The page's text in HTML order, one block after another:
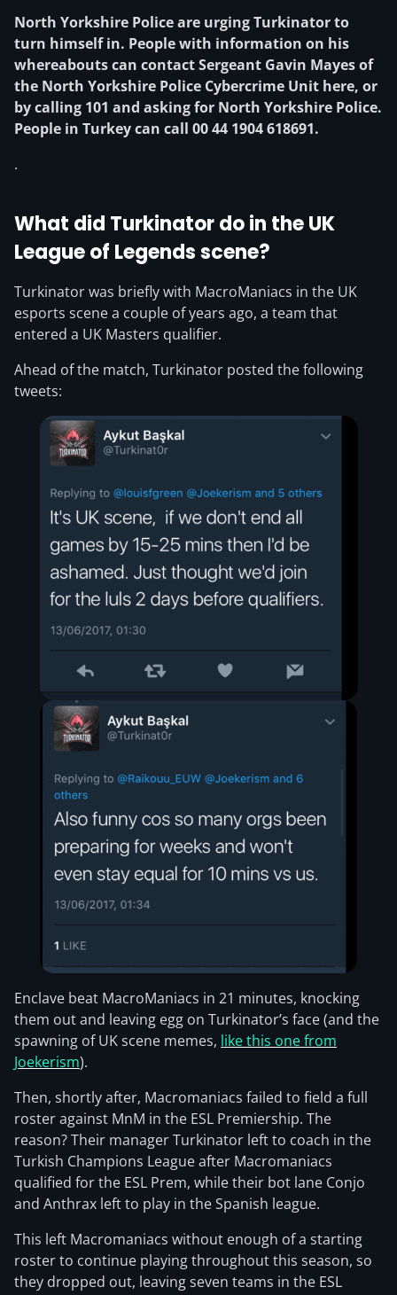
North Yorkshire Police are urging Turkinator to
turn himself in. People with information on his
whereabouts can contact Sergeant Gavin Mayes of
the North Yorkshire Police Cybercrime Unit here, or
by calling 101 and asking for North Yorkshire Police.
People in Turkey can call 00 44 1904 618691.
.
What did Turkinator do in the UK
League of Legends scene?
Turkinator was briefly with MacroManiacs in the UK
esports scene a couple of years ago, a team that
entered a UK Masters qualifier.
Ahead of the match, Turkinator posted the following
tweets:
Enclave beat MacroManiacs in 21 minutes, knocking
them out and leaving egg on Turkinator’s face (and the
spawning of UK scene memes, like this one from
Joekerism).
Then, shortly after, Macromaniacs failed to field a full
roster against MnM in the ESL Premiership. The
reason? Their manager Turkinator left to coach in the
Turkish Champions League after Macromaniacs
qualified for the ESL Prem, while their bot lane Conjo
and Anthrax left to play in the Spanish league.
This left Macromaniacs without enough of a starting
roster to continue playing throughout this season, so
they dropped out, leaving seven teams in the ESL